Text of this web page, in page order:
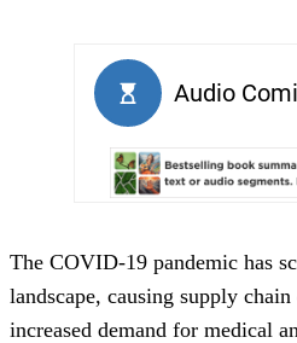
The COVID-19 pandemic has
landscape, causing supply
increased demand for medical